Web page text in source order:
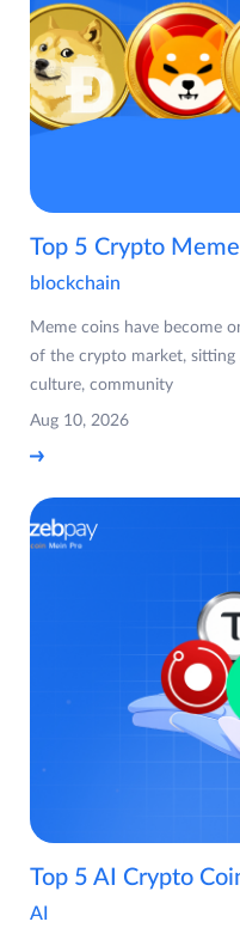
Top 5 Crypto
blockchain
Meme coins have become
of the crypto market,
culture, community
Aug 10, 2026
Top 5 AI Crypto
AI